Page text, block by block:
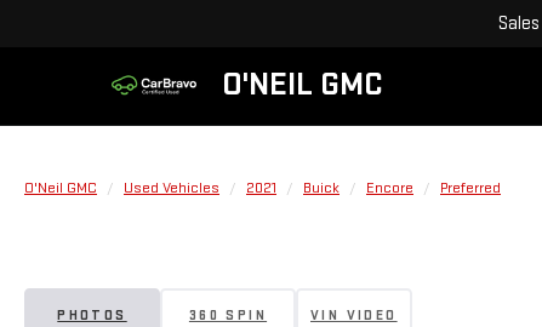
O'NEIL GMC
Sales
O'Neil GMC Used Vehicles 2021 Buick Encore Preferred
PHOTOS 360 SPIN VIN VIDEO